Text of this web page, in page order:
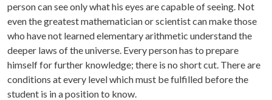
person can see only what his eyes are capable of seeing. Not
even the greatest mathematician or scientist can make those
who have not learned elementary arithmetic understand the
deeper laws of the universe. Every person has to prepare
himself for further knowledge; there is no short cut. There are
conditions at every level which must be fulfilled before the
student is in a position to know.